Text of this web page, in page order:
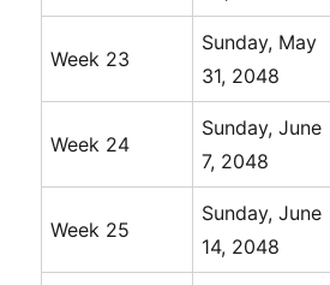
Week 23
Sunday, May
31, 2048
Week 24
Sunday, June
7, 2048
Week 25
Sunday, June
14, 2048